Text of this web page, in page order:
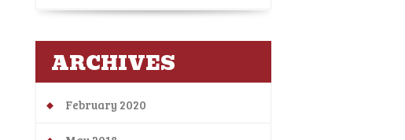
ARCHIVES
February 2020